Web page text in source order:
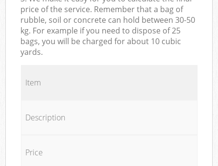
price of the service. Remember that a bag of
rubble, soil or concrete can hold between 30-50
kg. For example if you need to dispose of 25
bags, you will be charged for about 10 cubic
yards.
Item
Description
Price